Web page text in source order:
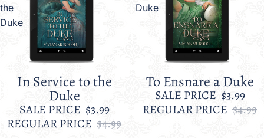
the
Duke
In Service to the
Duke
SALE PRICE $3.99
REGULAR PRICE $4.99
Duke
SaleTo Ensnare a Duke
SALE PRICE $3.99
REGULAR PRICE $4.99